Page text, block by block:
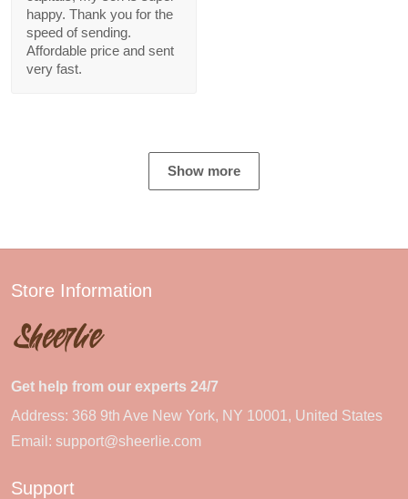
happy. Thank you for the
speed of sending.
Affordable price and sent
very fast.
Show more
Store Information
Get help from our experts 24/7
Address: 368 9th Ave New York, NY 10001, United States
Email: support@sheerlie.com
Support